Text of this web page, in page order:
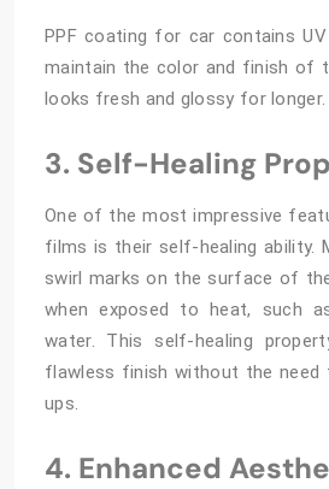
PPF coating for car contains
maintain the color and finish of
looks fresh and glossy for longer.
3. Self-Healing
One of the most impressive
films is their self-healing ability.
swirl marks on the surface of
when exposed to heat, such
water. This self-healing
flawless finish without the
ups.
4. Enhanced